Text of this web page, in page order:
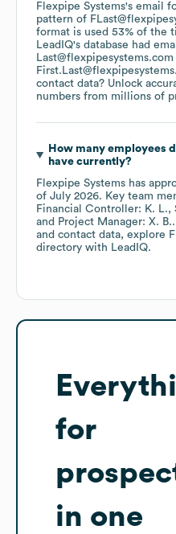
Flexpipe Systems's email
pattern of
format is used 53% of the
LeadIQ's database had
Last@flexpipesystems.com
contact data? Unlock
numbers from millions of
How many employees
have currently?
Flexpipe Systems has
of July 2026. Key team
Financial Controller: K. L.
Project Manager: X. B.
and contact data, explore
directory with LeadIQ.
for
in one